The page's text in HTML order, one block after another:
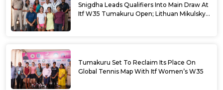
Snigdha Leads Qualifiers Into Main Draw At
Itf W35 Tumakuru Open; Lithuan Mikulskyte
Tumakuru Set To Reclaim Its Place On
Global Tennis Map With Itf Women’s W35